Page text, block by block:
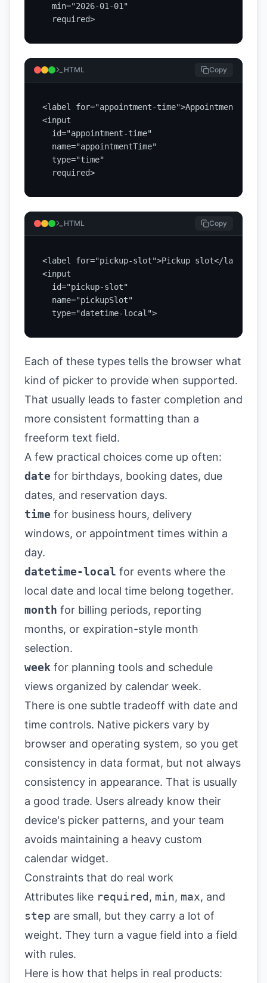
  min="2026-01-01"
  required>
HTML Copy
<label for="appointment-time">Appointment
<input
  id="appointment-time"
  name="appointmentTime"
  type="time"
  required>
HTML Copy
<label for="pickup-slot">Pickup slot</label>
<input
  id="pickup-slot"
  name="pickupSlot"
  type="datetime-local">
Each of these types tells the browser what
kind of picker to provide when supported.
That usually leads to faster completion and
more consistent formatting than a
freeform text field.
A few practical choices come up often:
date for birthdays, booking dates, due
dates, and reservation days.
time for business hours, delivery
windows, or appointment times within a
day.
datetime-local for events where the
local date and local time belong together.
month for billing periods, reporting
months, or expiration-style month
selection.
week for planning tools and schedule
views organized by calendar week.
There is one subtle tradeoff with date and
time controls. Native pickers vary by
browser and operating system, so you get
consistency in data format, but not always
consistency in appearance. That is usually
a good trade. Users already know their
device's picker patterns, and your team
avoids maintaining a heavy custom
calendar widget.
Constraints that do real work
Attributes like required , min, max, and
step are small, but they carry a lot of
weight. They turn a vague field into a field
with rules.
Here is how that helps in real products: